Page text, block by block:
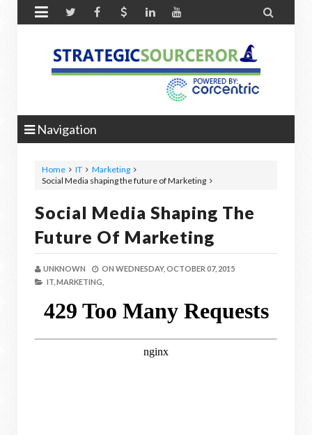
 
Navigation
Home IT
Marketing
Social Media shaping the future of Marketing
Social Media Shaping The
Future Of Marketing
UNKNOWN ON WEDNESDAY, OCTOBER 07, 2015
IT, MARKETING,